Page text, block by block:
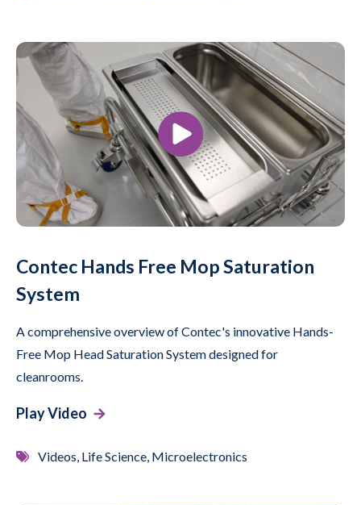
Contec Hands Free Mop Saturation
System
A comprehensive overview of Contec's innovative Hands-
Free Mop Head Saturation System designed for
cleanrooms.
Play Video
Videos, Life Science, Microelectronics